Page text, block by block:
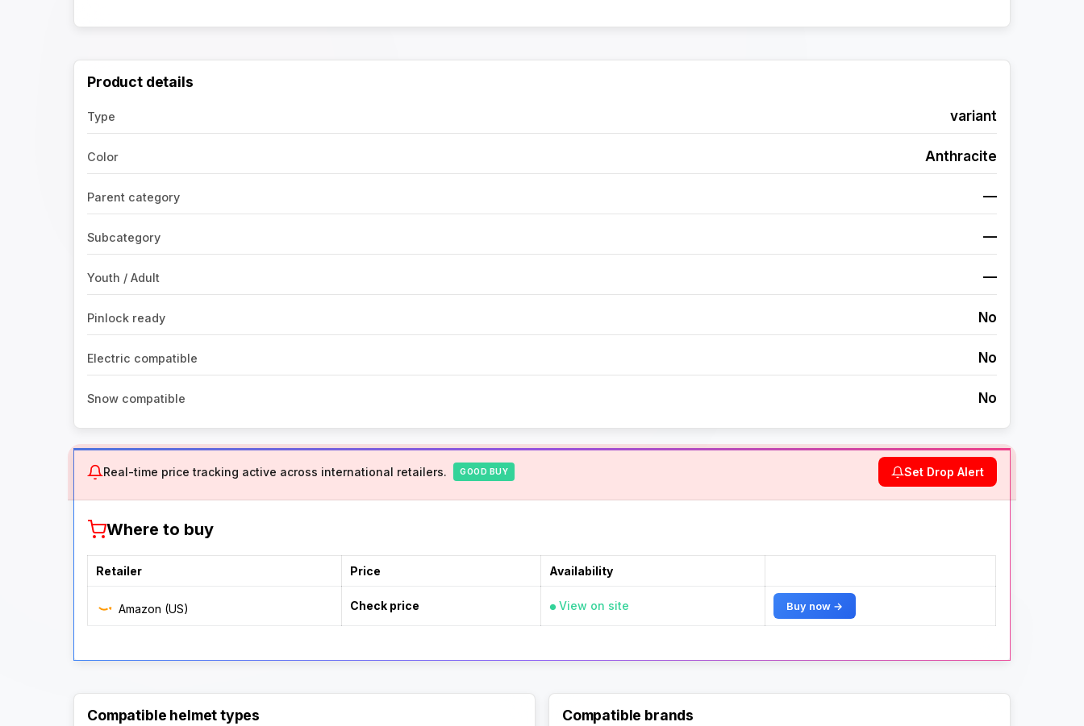
Product details
Type variant
Color Anthracite
Parent category —
Subcategory —
Youth / Adult —
Pinlock ready No
Electric compatible No
Snow compatible No
Real-time price tracking active across international retailers. GOOD BUY Set Drop Alert
Where to buy
Retailer Price Availability
Amazon (US) Check price View on site Buy now →
Compatible helmet types Compatible brands